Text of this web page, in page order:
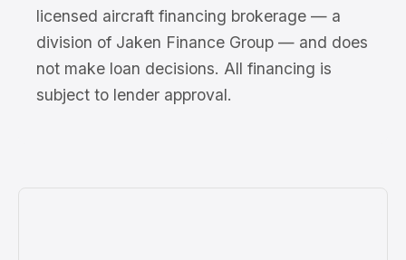
licensed aircraft financing brokerage — a
division of Jaken Finance Group — and does
not make loan decisions. All financing is
subject to lender approval.